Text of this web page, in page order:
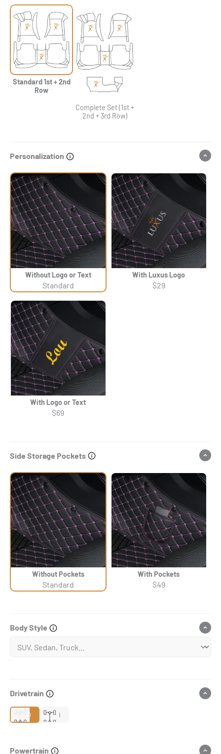
Standard 1st + 2nd
Row
Complete Set (1st +
2nd + 3rd Row)
Personalization
Without Logo or Text
Standard
With Luxus Logo
$29
With Logo or Text
$69
Side Storage Pockets
Without Pockets
Standard
With Pockets
$49
Body Style
Drivetrain
2WD 4WD
Powertrain